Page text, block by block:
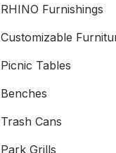
RHINO Furnishings
Customizable
Picnic Tables
Benches
Trash Cans
Park Grills